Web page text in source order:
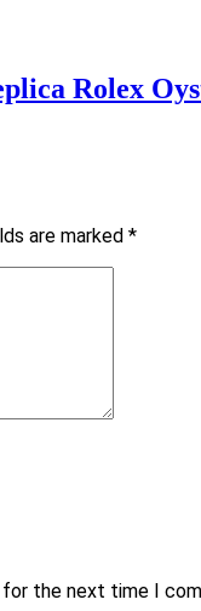
Rolex
are marked *
for the next time I